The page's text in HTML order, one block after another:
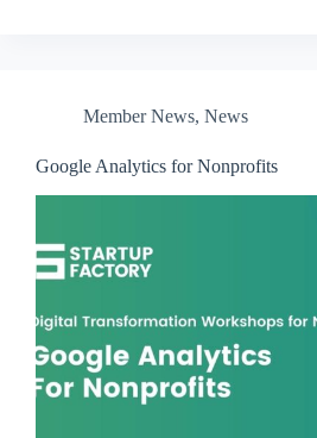
Member News, News
Google Analytics for Nonprofits